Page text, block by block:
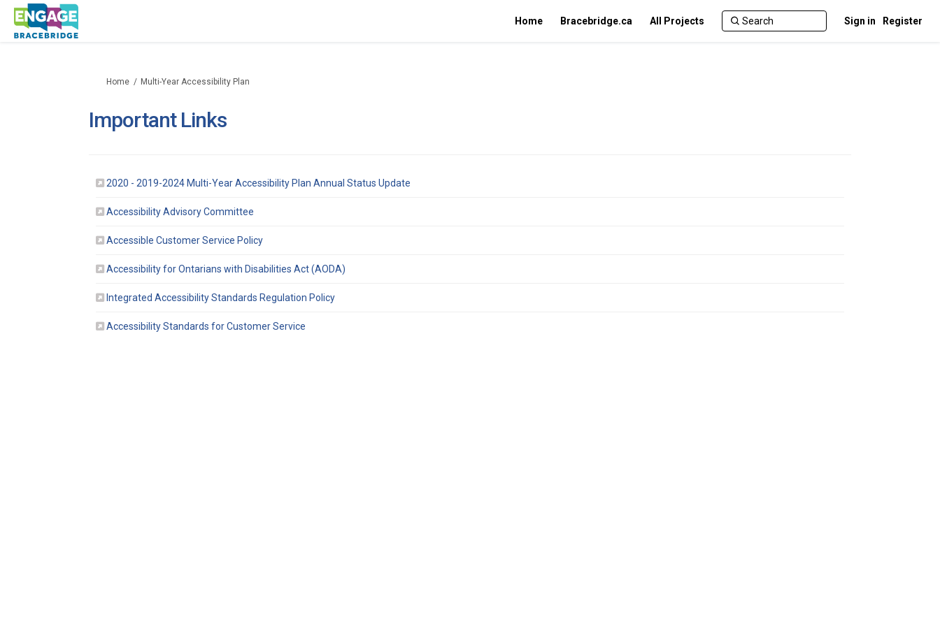
Home Bracebridge.ca All Projects Sign in Register
You are here:
Home Multi-Year Accessibility Plan
Important Links
2020 - 2019-2024 Multi-Year Accessibility Plan Annual Status Update
Accessibility Advisory Committee
Accessible Customer Service Policy(External link)
Accessibility for Ontarians with Disabilities Act (AODA)
Integrated Accessibility Standards Regulation Policy(External link)
Accessibility Standards for Customer Service